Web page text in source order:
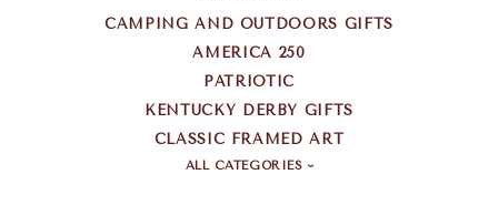
CAMPING AND OUTDOORS GIFTS
AMERICA 250
PATRIOTIC
KENTUCKY DERBY GIFTS
CLASSIC FRAMED ART
ALL CATEGORIES